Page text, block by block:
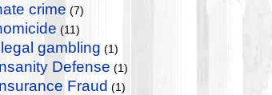
crime (7)
(11)
gambling (1)
Defense (1)
Fraud (1)